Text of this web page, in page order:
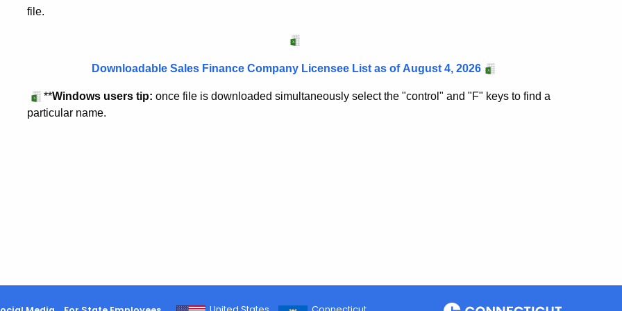
file.
Downloadable Sales Finance Company Licensee List as of August 4, 2026
**Windows users tip: once file is downloaded simultaneously select the "control" and "F" keys to find a
particular name.